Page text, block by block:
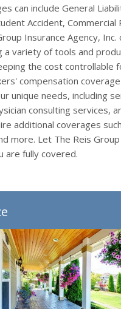
can include General
Accident,
Insurance Agency, Inc.
a variety of tools and
the cost controllable
compensation
unique needs, including
consulting services,
additional coverages
more. Let The Reis
are fully covered.